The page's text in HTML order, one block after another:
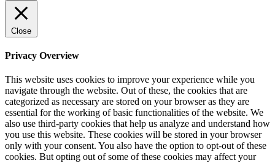
Close
Privacy Overview
This website uses cookies to improve your experience while you
navigate through the website. Out of these, the cookies that are
categorized as necessary are stored on your browser as they are
essential for the working of basic functionalities of the website. We
also use third-party cookies that help us analyze and understand how
you use this website. These cookies will be stored in your browser
only with your consent. You also have the option to opt-out of these
cookies. But opting out of some of these cookies may affect your